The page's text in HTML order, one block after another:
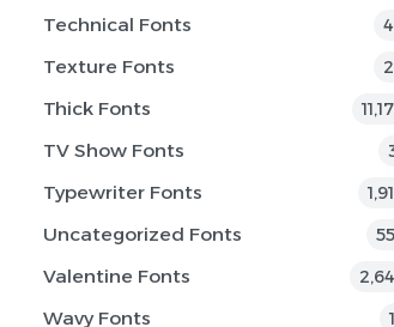
Technical Fonts
Texture Fonts
Thick Fonts
TV Show Fonts
Typewriter Fonts
Uncategorized Fonts
Valentine Fonts
Wavy Fonts